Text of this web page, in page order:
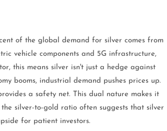
of the global demand for silver comes from
vehicle components and 5G infrastructure,
this means silver isn't just a hedge against
booms, industrial demand pushes prices up.
a safety net. This dual nature makes it
silver-to-gold ratio often suggests that silver
for patient investors.